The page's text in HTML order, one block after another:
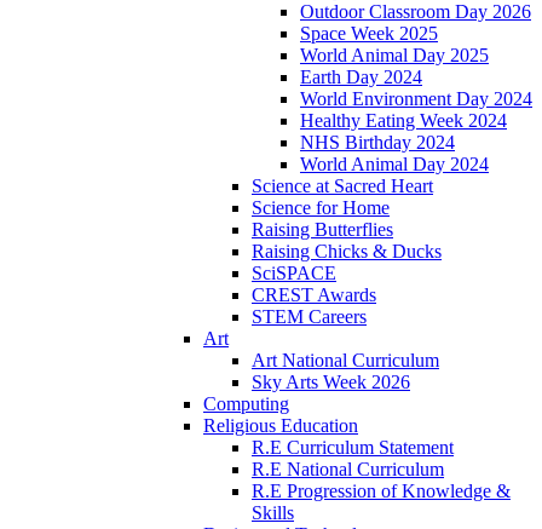
Outdoor Classroom Day 2026
Space Week 2025
World Animal Day 2025
Earth Day 2024
World Environment Day 2024
Healthy Eating Week 2024
NHS Birthday 2024
World Animal Day 2024
Science at Sacred Heart
Science for Home
Raising Butterflies
Raising Chicks & Ducks
SciSPACE
CREST Awards
STEM Careers
Art
Art National Curriculum
Sky Arts Week 2026
Computing
Religious Education
R.E Curriculum Statement
R.E National Curriculum
R.E Progression of Knowledge &
Skills